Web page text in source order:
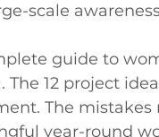
scale
guide to
The 12 project
The
year-round